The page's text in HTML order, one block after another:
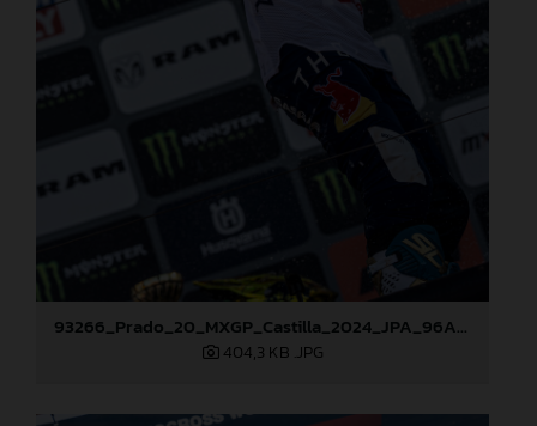
93266_Prado_20_MXGP_Castilla_2024_JPA_96A7600
404,3 KB .JPG